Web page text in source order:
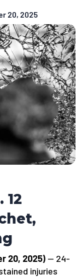
20, 2025
12
20, 2025) — 24-
injuries